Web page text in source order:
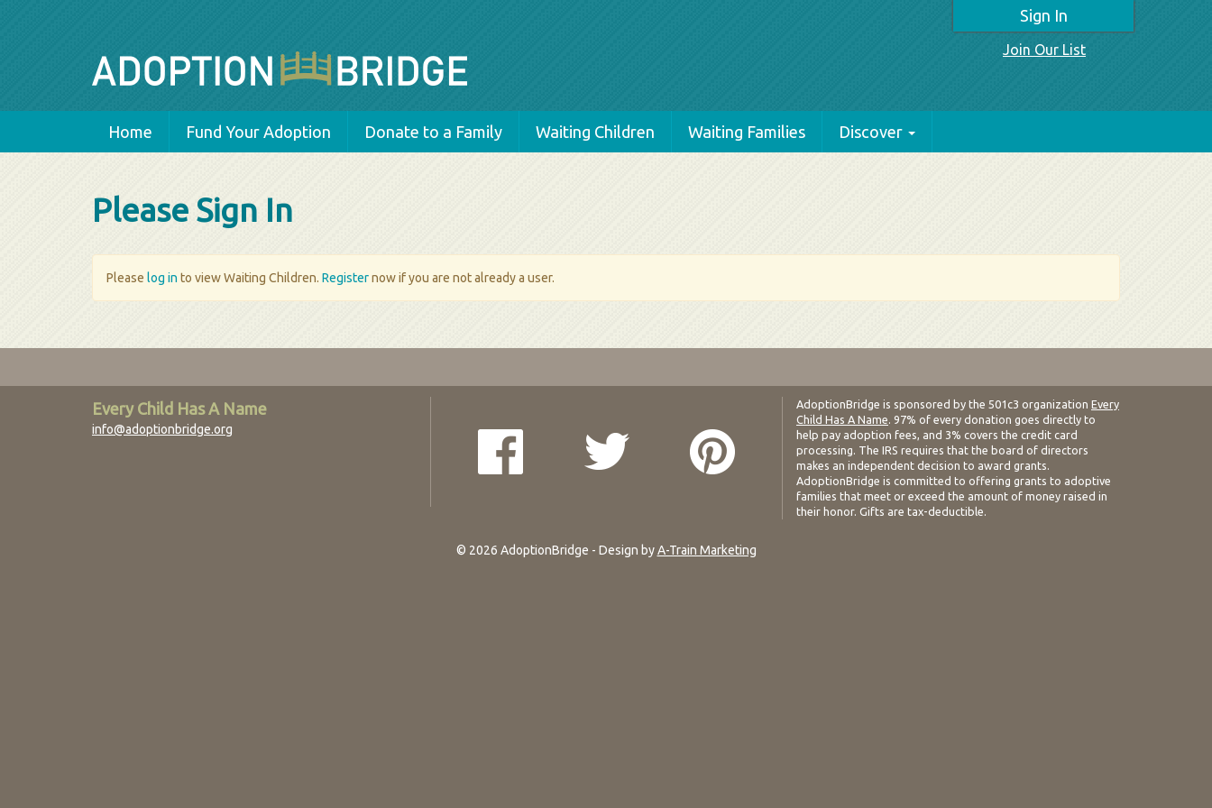
Sign In
Join Our List
Home Fund Your Adoption Donate to a Family Waiting Children Waiting Families Discover
Please Sign In
Please log in to view Waiting Children. Registernow if you are not already a user.
Every Child Has A Name
info@adoptionbridge.org
AdoptionBridge is sponsored by the 501c3 organization Every
Child Has A Name. 97% of every donation goes directly to
help pay adoption fees, and 3% covers the credit card
processing. The IRS requires that the board of directors
makes an independent decision to award grants.
AdoptionBridge is committed to offering grants to adoptive
families that meet or exceed the amount of money raised in
their honor. Gifts are tax-deductible.
© 2026 AdoptionBridge - Design byA-Train Marketing